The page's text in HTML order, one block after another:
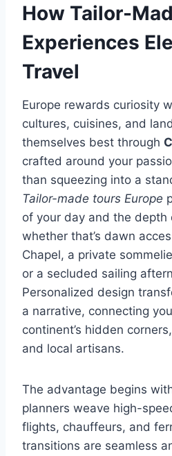
How Tailor-
Experiences
Travel
Europe rewards curiosity
cultures, cuisines, and
themselves best through
crafted around your
than squeezing into a
Tailor-made tours Europe
of your day and the
whether that’s dawn
Chapel, a private
or a secluded sailing
Personalized design
a narrative, connecting
continent’s hidden
and local artisans.
The advantage begins
planners weave high-
flights, chauffeurs, and
transitions are seamless